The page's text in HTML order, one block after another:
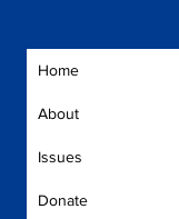
Home
About
Issues
Donate